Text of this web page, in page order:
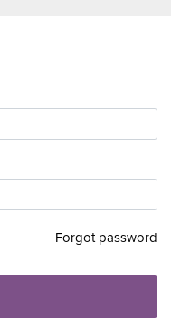
Forgot password